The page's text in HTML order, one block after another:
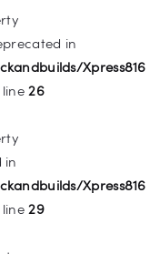
in
Xpress816
line26
in
Xpress816
line29
on line
WP_Post::$title is
on line
WP_Post::$target is